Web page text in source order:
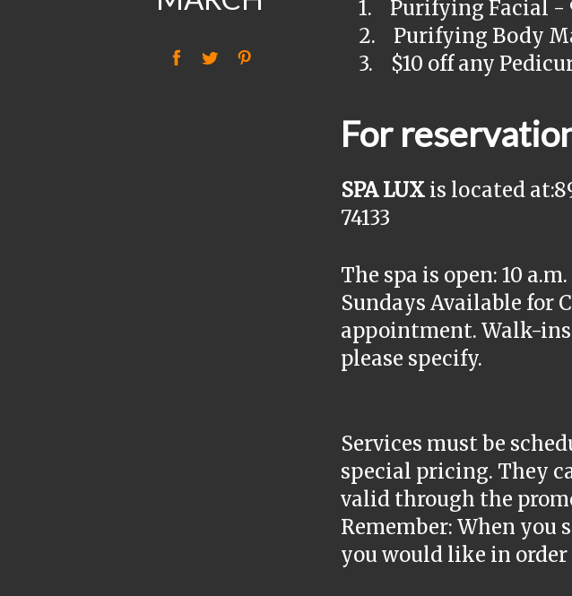
f t P
1. Purifying Facial -
2. Purifying Body
3. $10 off any
For
SPA LUX is located
74133
The spa is open: 10
Sundays Available for
appointment. Walk-
please specify.
Services must be
special pricing. They
valid through the
Remember: When you
you would like in